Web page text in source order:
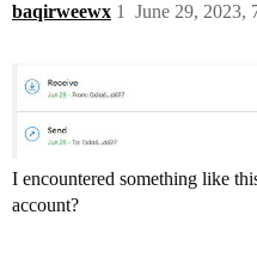
baqirweewx June 29, 2023,
1
I encountered something like
account?